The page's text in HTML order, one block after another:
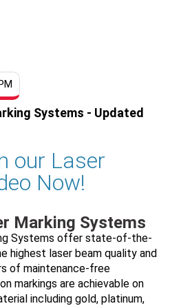
Systems - Updated
our Laser
Now!
Marking Systems
Systems offer state-of-the-
highest laser beam quality and
of maintenance-free
markings are achievable on
including gold, platinum,